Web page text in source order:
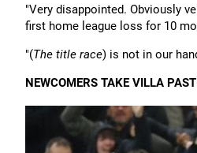
"Very disappointed. Obviously
first home league loss for 10
"(The title race) is not in our
NEWCOMERS TAKE VILLA